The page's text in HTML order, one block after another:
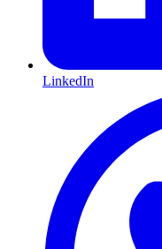
LinkedIn